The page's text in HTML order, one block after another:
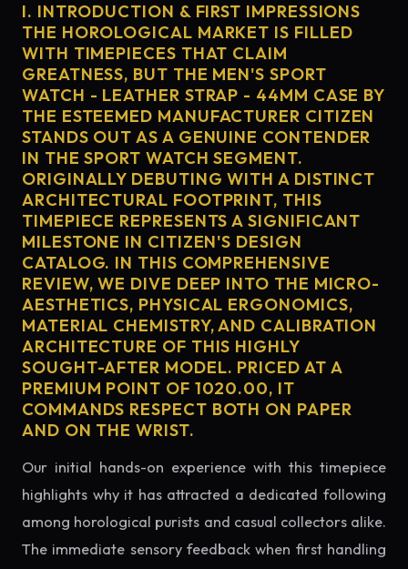
I. INTRODUCTION & FIRST IMPRESSIONS
THE HOROLOGICAL MARKET IS FILLED
WITH TIMEPIECES THAT CLAIM
GREATNESS, BUT THE MEN'S SPORT
WATCH - LEATHER STRAP - 44MM CASE BY
THE ESTEEMED MANUFACTURER CITIZEN
STANDS OUT AS A GENUINE CONTENDER
IN THE SPORT WATCH SEGMENT.
ORIGINALLY DEBUTING WITH A DISTINCT
ARCHITECTURAL FOOTPRINT, THIS
TIMEPIECE REPRESENTS A SIGNIFICANT
MILESTONE IN CITIZEN'S DESIGN
CATALOG. IN THIS COMPREHENSIVE
REVIEW, WE DIVE DEEP INTO THE MICRO-
AESTHETICS, PHYSICAL ERGONOMICS,
MATERIAL CHEMISTRY, AND CALIBRATION
ARCHITECTURE OF THIS HIGHLY
SOUGHT-AFTER MODEL. PRICED AT A
PREMIUM POINT OF 1020.00, IT
COMMANDS RESPECT BOTH ON PAPER
AND ON THE WRIST.
Our initial hands-on experience with this timepiece
highlights why it has attracted a dedicated following
among horological purists and casual collectors alike.
The immediate sensory feedback when first handling